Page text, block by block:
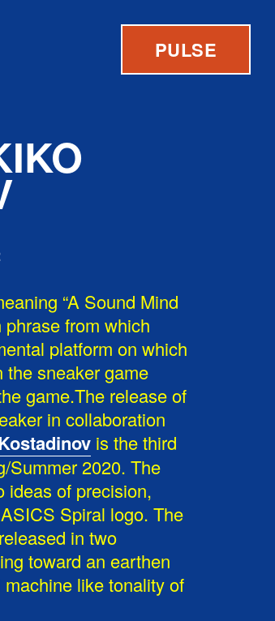
PULSE
“A Sound Mind
phrase from which
platform on which
sneaker game
game.The release of
in collaboration
is the third
Summer 2020. The
of precision,
Spiral logo. The
in two
toward an earthen
like tonality of